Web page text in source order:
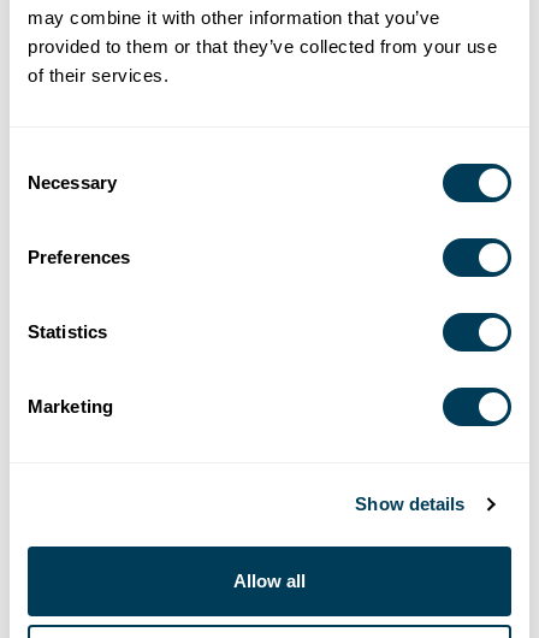
may combine it with other information that you’ve
provided to them or that they’ve collected from your use
of their services.
Selection
Necessary
Preferences
Statistics
Marketing
Show details
Allow all